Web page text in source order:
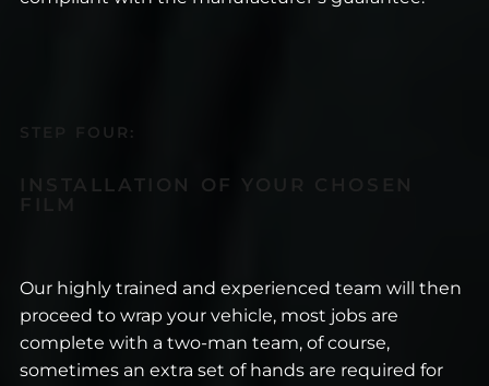
STEP FOUR:
INSTALLATION OF YOUR CHOSEN
FILM
Our highly trained and experienced team will then
proceed to wrap your vehicle, most jobs are
complete with a two-man team, of course,
sometimes an extra set of hands are required for